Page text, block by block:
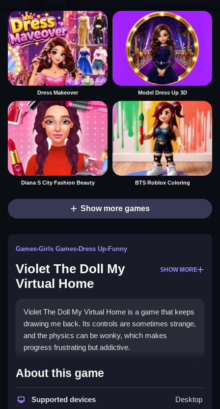
Dress Makeover Model Dress Up 3D
Diana S City Fashion Beauty BTS Roblox Coloring
Show more games
Games›Girls Games›Dress Up›Funny
Violet The Doll My
Virtual Home
SHOW MORE
Violet The Doll My Virtual Home is a game that keeps
drawing me back. Its controls are sometimes strange,
and the physics can be wonky, which makes
progress frustrating but addictive.
How To Play Free Violet The
Doll My Virtual Home
Collect items and build using the controls, and
About this game
Supported devices Desktop